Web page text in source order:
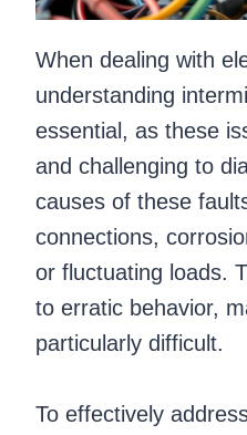
When dealing with
understanding
essential, as these
and challenging to
causes of these
connections,
or fluctuating loads.
to erratic behavior,
particularly difficult.
To effectively